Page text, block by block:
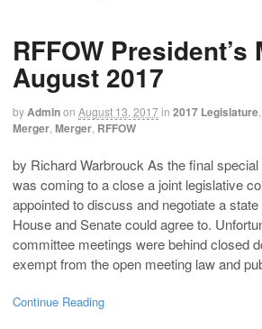
RFFOW President’s
August 2017
byAdminon August 13, 2017in 2017 Legislature
Merger Merger RFFOW
by Richard Warbrouck As the final
was coming to a close a joint legislative
appointed to discuss and negotiate a
House and Senate could agree to.
committee meetings were behind closed
exempt from the open meeting law and
Continue Reading